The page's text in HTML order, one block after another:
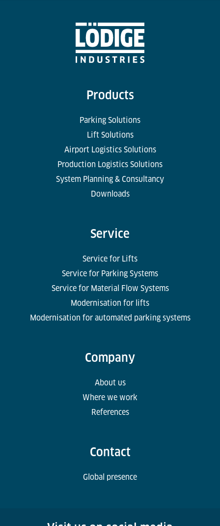
Products
Parking Solutions
Lift Solutions
Airport Logistics Solutions
Production Logistics Solutions
System Planning & Consultancy
Downloads
Service
Service for Lifts
Service for Parking Systems
Service for Material Flow Systems
Modernisation for lifts
Modernisation for automated parking systems
Company
About us
Where we work
References
Contact
Global presence